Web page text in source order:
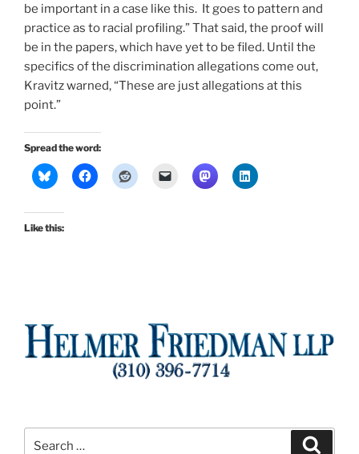
be important in a case like this. It goes to pattern and
practice as to racial profiling.” That said, the proof will
be in the papers, which have yet to be filed. Until the
specifics of the discrimination allegations come out,
Kravitz warned, “These are just allegations at this
point.”
Spread the word:
Like this: